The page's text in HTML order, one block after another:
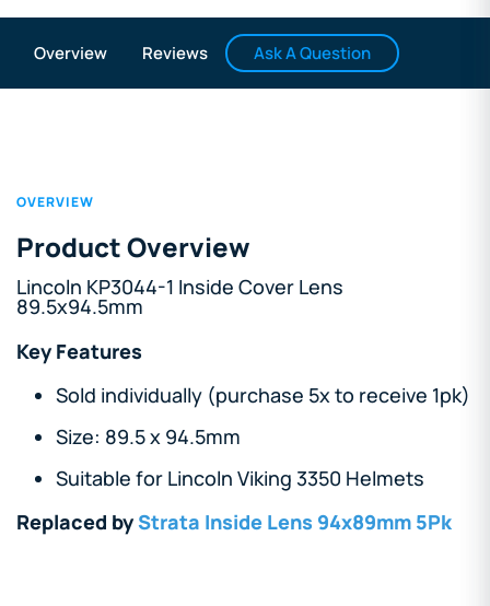
Overview Reviews Ask A Question
OVERVIEW
Product Overview
Lincoln KP3044-1 Inside Cover Lens
89.5x94.5mm
Key Features
Sold individually (purchase 5x to receive 1pk)
Size: 89.5 x 94.5mm
Suitable for Lincoln Viking 3350 Helmets
Replaced byStrata Inside Lens 94x89mm 5Pk